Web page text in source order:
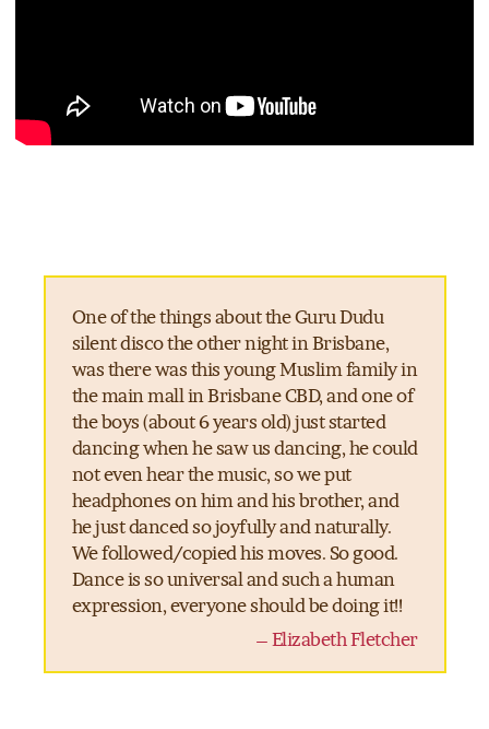
One of the things about the Guru Dudu
silent disco the other night in Brisbane,
was there was this young Muslim family in
the main mall in Brisbane CBD, and one of
the boys (about 6 years old) just started
dancing when he saw us dancing, he could
not even hear the music, so we put
headphones on him and his brother, and
he just danced so joyfully and naturally.
We followed/copied his moves. So good.
Dance is so universal and such a human
expression, everyone should be doing it!!
– Elizabeth Fletcher